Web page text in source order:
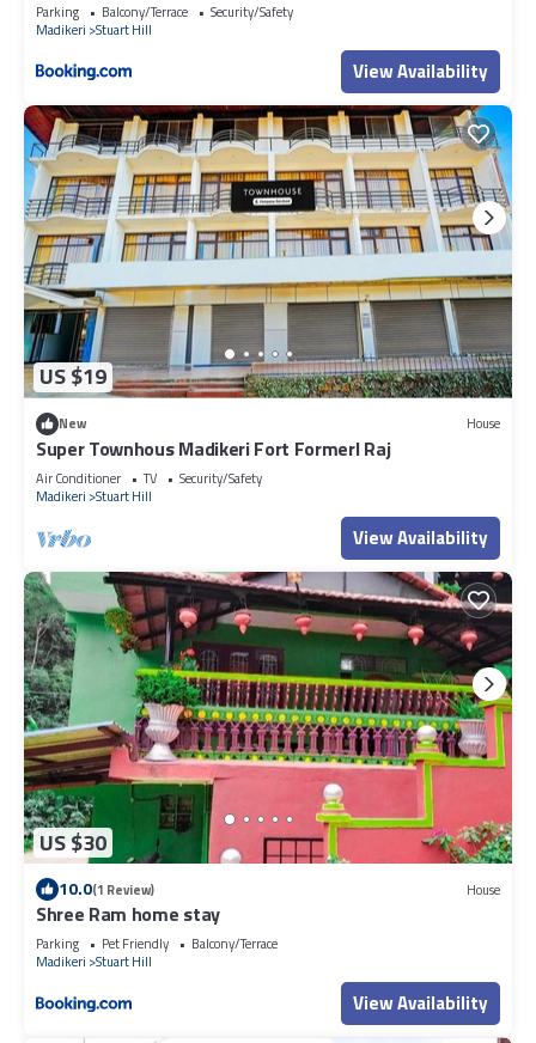
Parking Balcony/Terrace
Security/Safety
Madikeri Stuart Hill
View Availability
US $19
New House
Super Townhous Madikeri Fort Formerl Raj
Air Conditioner TV
Security/Safety
Madikeri Stuart Hill
View Availability
US $30
10.0(1 Review) House
Shree Ram home stay
Parking Pet Friendly
Balcony/Terrace
Madikeri Stuart Hill
View Availability